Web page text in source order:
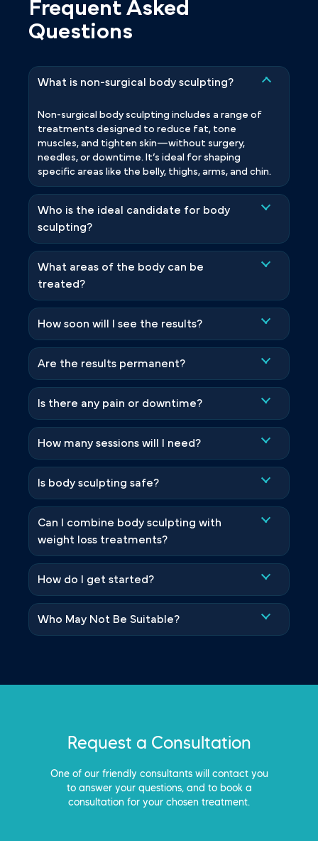
Frequent Asked
Questions
What is non-surgical body sculpting?
Non-surgical body sculpting includes a range of
treatments designed to reduce fat, tone
muscles, and tighten skin—without surgery,
needles, or downtime. It’s ideal for shaping
specific areas like the belly, thighs, arms, and chin.
Who is the ideal candidate for body
sculpting?
What areas of the body can be
treated?
How soon will I see the results?
Are the results permanent?
Is there any pain or downtime?
How many sessions will I need?
Is body sculpting safe?
Can I combine body sculpting with
weight loss treatments?
How do I get started?
Who May Not Be Suitable?
Request a Consultation
One of our friendly consultants will contact you
to answer your questions, and to book a
consultation for your chosen treatment.